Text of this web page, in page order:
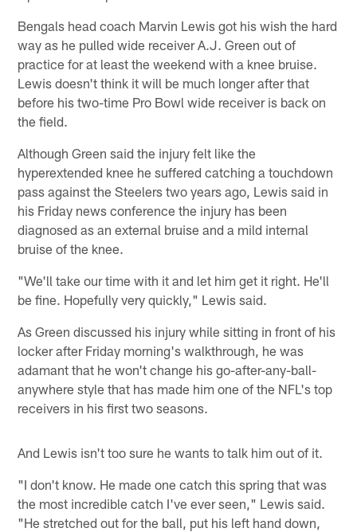
Bengals head coach Marvin Lewis got his wish the hard
way as he pulled wide receiver A.J. Green out of
practice for at least the weekend with a knee bruise.
Lewis doesn't think it will be much longer after that
before his two-time Pro Bowl wide receiver is back on
the field.
Although Green said the injury felt like the
hyperextended knee he suffered catching a touchdown
pass against the Steelers two years ago, Lewis said in
his Friday news conference the injury has been
diagnosed as an external bruise and a mild internal
bruise of the knee.
"We'll take our time with it and let him get it right. He'll
be fine. Hopefully very quickly," Lewis said.
As Green discussed his injury while sitting in front of his
locker after Friday morning's walkthrough, he was
adamant that he won't change his go-after-any-ball-
anywhere style that has made him one of the NFL's top
receivers in his first two seasons.
And Lewis isn't too sure he wants to talk him out of it.
"I don't know. He made one catch this spring that was
the most incredible catch I've ever seen," Lewis said.
"He stretched out for the ball, put his left hand down,